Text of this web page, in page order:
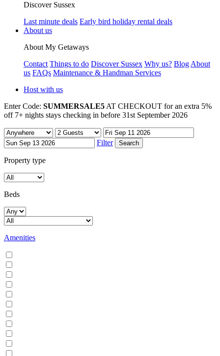
Discover Sussex
Last minute deals Early bird holiday rental deals
About us
About My Getaways
Contact Things to do Discover Sussex Why us? Blog About
us FAQs Maintenance & Handman Services
Host with us
Enter Code: SUMMERSALE5 AT CHECKOUT for an extra 5%
off 7+ nights stays checking in before 31st September 2026
Filter
Property type
Beds
Amenities